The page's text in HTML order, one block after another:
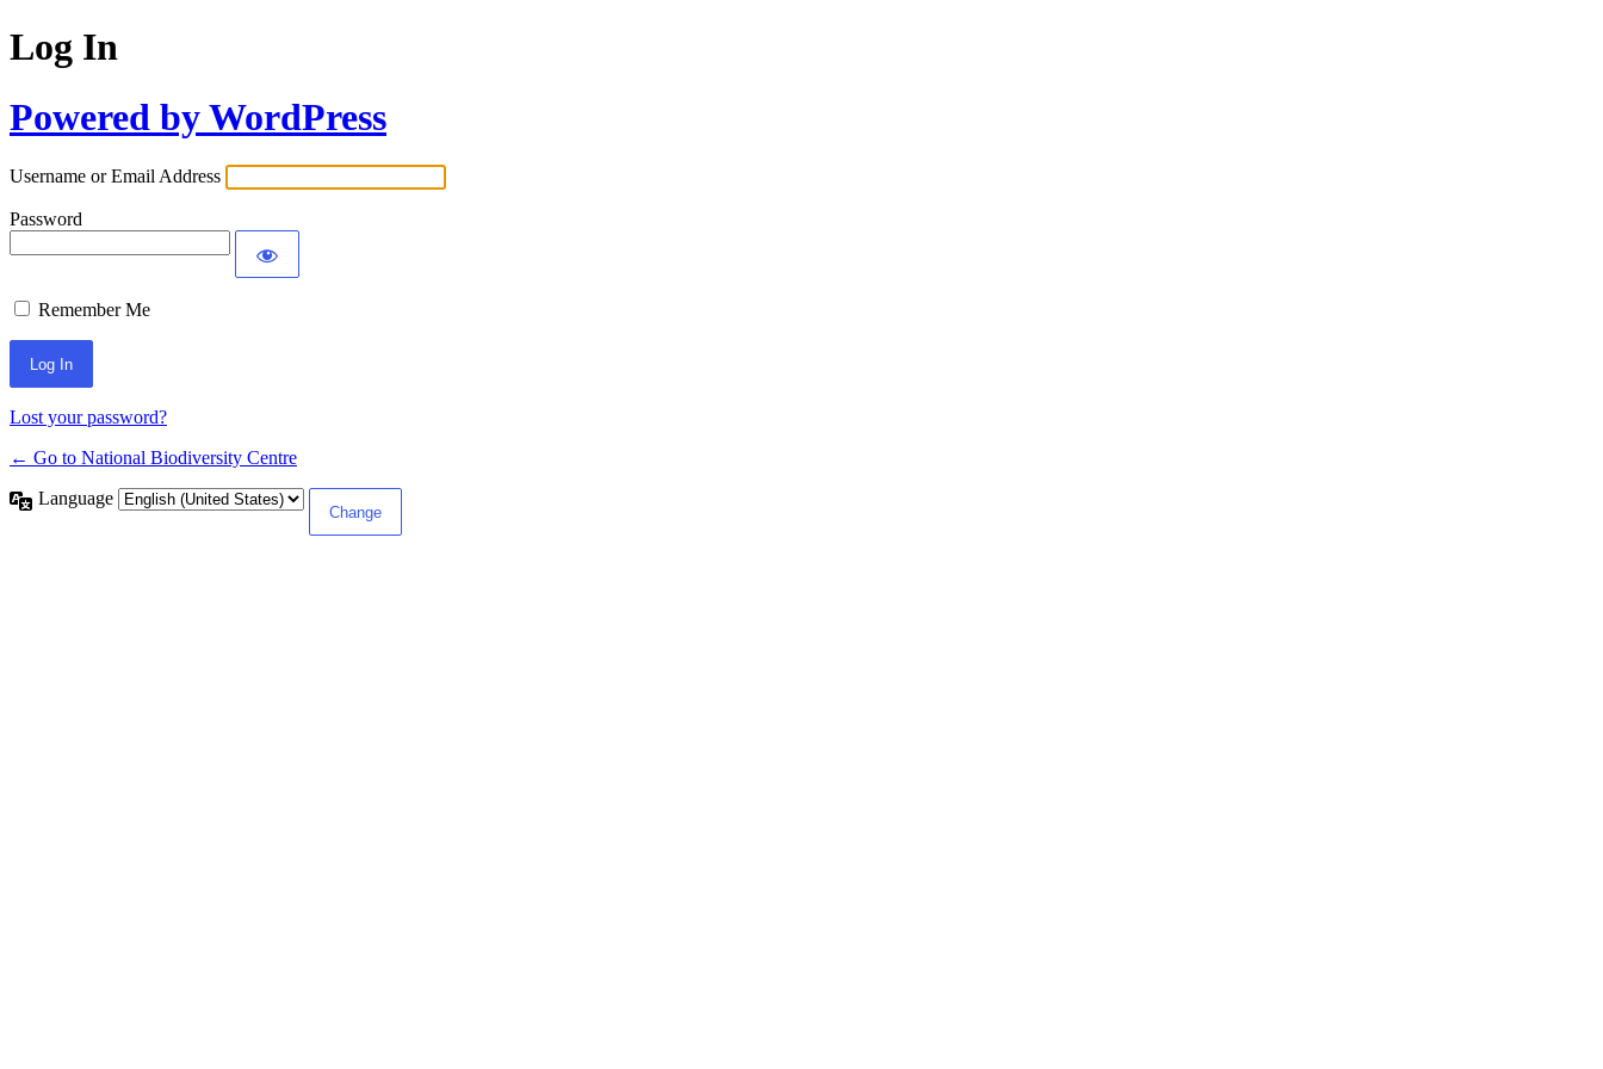
Log In
Powered by WordPress
Username or Email Address
Password
Remember Me
Lost your password?
← Go to National Biodiversity Centre
Language